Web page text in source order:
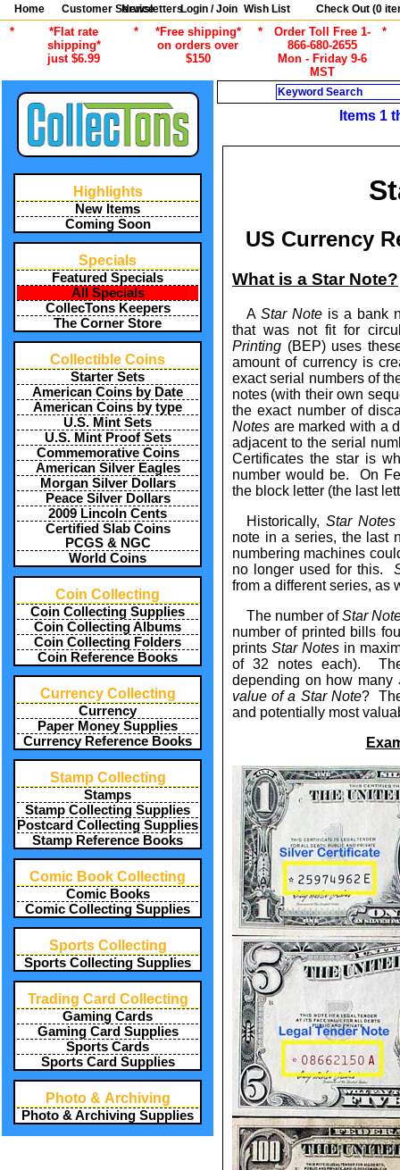
Home Customer Service
NewslettersLogin / Join Wish List Check Out (0
*
*Flat rate
shipping*
just $6.99
*
*Free shipping*
on orders over
$150
*
Order Toll Free 1-
866-680-2655
Mon - Friday 9-6
MST
*
Highlights
New Items
Coming Soon
Specials
Featured Specials
All Specials
CollecTons Keepers
The Corner Store
Collectible Coins
Starter Sets
American Coins by Date
American Coins by type
U.S. Mint Sets
U.S. Mint Proof Sets
Commemorative Coins
American Silver Eagles
Morgan Silver Dollars
Peace Silver Dollars
2009 Lincoln Cents
Certified Slab Coins
PCGS & NGC
World Coins
Coin Collecting
Coin Collecting Supplies
Coin Collecting Albums
Coin Collecting Folders
Coin Reference Books
Currency Collecting
Currency
Paper Money Supplies
Currency Reference Books
Stamp Collecting
Stamps
Stamp Collecting Supplies
Postcard Collecting Supplies
Stamp Reference Books
Comic Book Collecting
Comic Books
Comic Collecting Supplies
Sports Collecting
Sports Collecting Supplies
Trading Card Collecting
Gaming Cards
Gaming Card Supplies
Sports Cards
Sports Card Supplies
Photo & Archiving
Photo & Archiving Supplies
Items 1
US Currency
What is a Star Note?
A Star Note is a bank
that was not fit for
Printing (BEP) uses
amount of currency is
exact serial numbers of
notes (with their own
the exact number of
Notes are marked with a
adjacent to the serial
Certificates the star is
number would be. On
the block letter (the last
Historically, Star Notes
note in a series, the last
numbering machines
no longer used for this.
from a different series,
The number ofStar
number of printed bills
printsStar Notes in
of 32 notes each).
depending on how many
value of a Star Note?
and potentially most